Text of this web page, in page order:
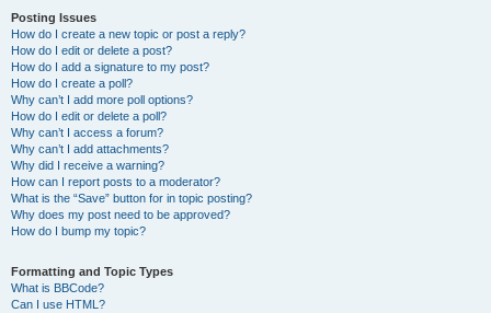
Posting Issues
How do I create a new topic or post a reply?
How do I edit or delete a post?
How do I add a signature to my post?
How do I create a poll?
Why can’t I add more poll options?
How do I edit or delete a poll?
Why can’t I access a forum?
Why can’t I add attachments?
Why did I receive a warning?
How can I report posts to a moderator?
What is the “Save” button for in topic posting?
Why does my post need to be approved?
How do I bump my topic?
Formatting and Topic Types
What is BBCode?
Can I use HTML?